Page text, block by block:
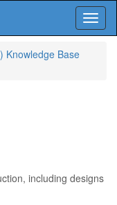
Knowledge Base
including designs